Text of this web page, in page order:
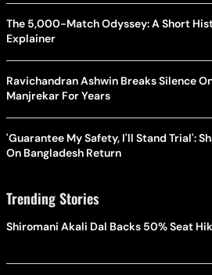
The 5,000-Match Odyssey: A Short
Explainer
Ravichandran Ashwin Breaks Silence
Manjrekar For Years
'Guarantee My Safety, I'll Stand Trial':
On Bangladesh Return
Trending Stories
Shiromani Akali Dal Backs 50% Seat